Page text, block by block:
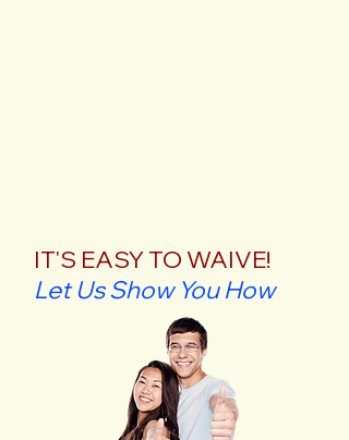
IT'S EASY TO WAIVE!
Let Us Show You How